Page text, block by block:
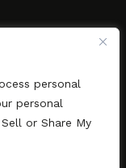
personal
personal
or Share My